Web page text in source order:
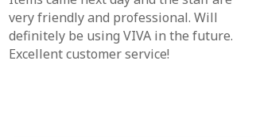
very friendly and professional. Will
definitely be using VIVA in the future.
Excellent customer service!